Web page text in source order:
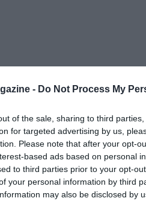
- Do Not Process My
of the sale, sharing to third
for targeted advertising by us,
Please note that after your opt-
based ads based on personal
to third parties prior to your opt-
your personal information by third
may also be disclosed by